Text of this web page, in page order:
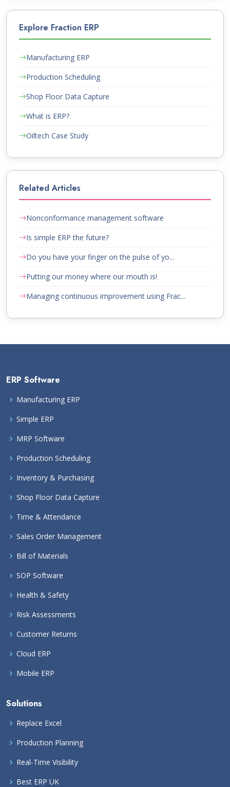
Explore Fraction ERP
Manufacturing ERP
Production Scheduling
Shop Floor Data Capture
What is ERP?
Oiltech Case Study
Related Articles
Nonconformance management software
Is simple ERP the future?
Do you have your finger on the pulse of yo...
Putting our money where our mouth is!
Managing continuous improvement using Frac...
ERP Software
Manufacturing ERP
Simple ERP
MRP Software
Production Scheduling
Inventory & Purchasing
Shop Floor Data Capture
Time & Attendance
Sales Order Management
Bill of Materials
SOP Software
Health & Safety
Risk Assessments
Customer Returns
Cloud ERP
Mobile ERP
Solutions
Replace Excel
Production Planning
Real-Time Visibility
Best ERP UK